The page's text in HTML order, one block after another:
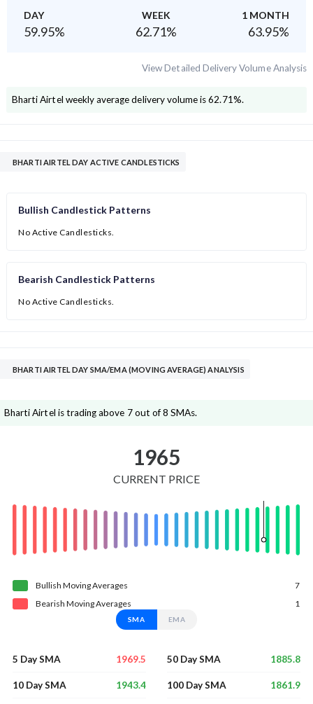
DAY WEEK 1 MONTH
59.95% 62.71% 63.95%
View Detailed Delivery Volume Analysis
Bharti Airtel weekly average delivery volume is 62.71%.
BHARTI AIRTEL DAY ACTIVE CANDLESTICKS
Bullish Candlestick Patterns
No Active Candlesticks.
Bearish Candlestick Patterns
No Active Candlesticks.
BHARTI AIRTEL DAY SMA/EMA (MOVING AVERAGE) ANALYSIS
Bharti Airtel is trading above 7 out of 8 SMAs.
1965
CURRENT PRICE
Bullish MovingAverages
7
Bearish MovingAverages 1
SMA EMA
5 Day SMA 1969.5
10 Day SMA 1943.4
50 Day SMA 1885.8
100 Day SMA 1861.9